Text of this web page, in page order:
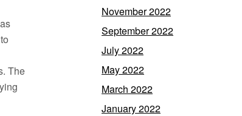
The
November 2022
September 2022
July 2022
May 2022
March 2022
January 2022